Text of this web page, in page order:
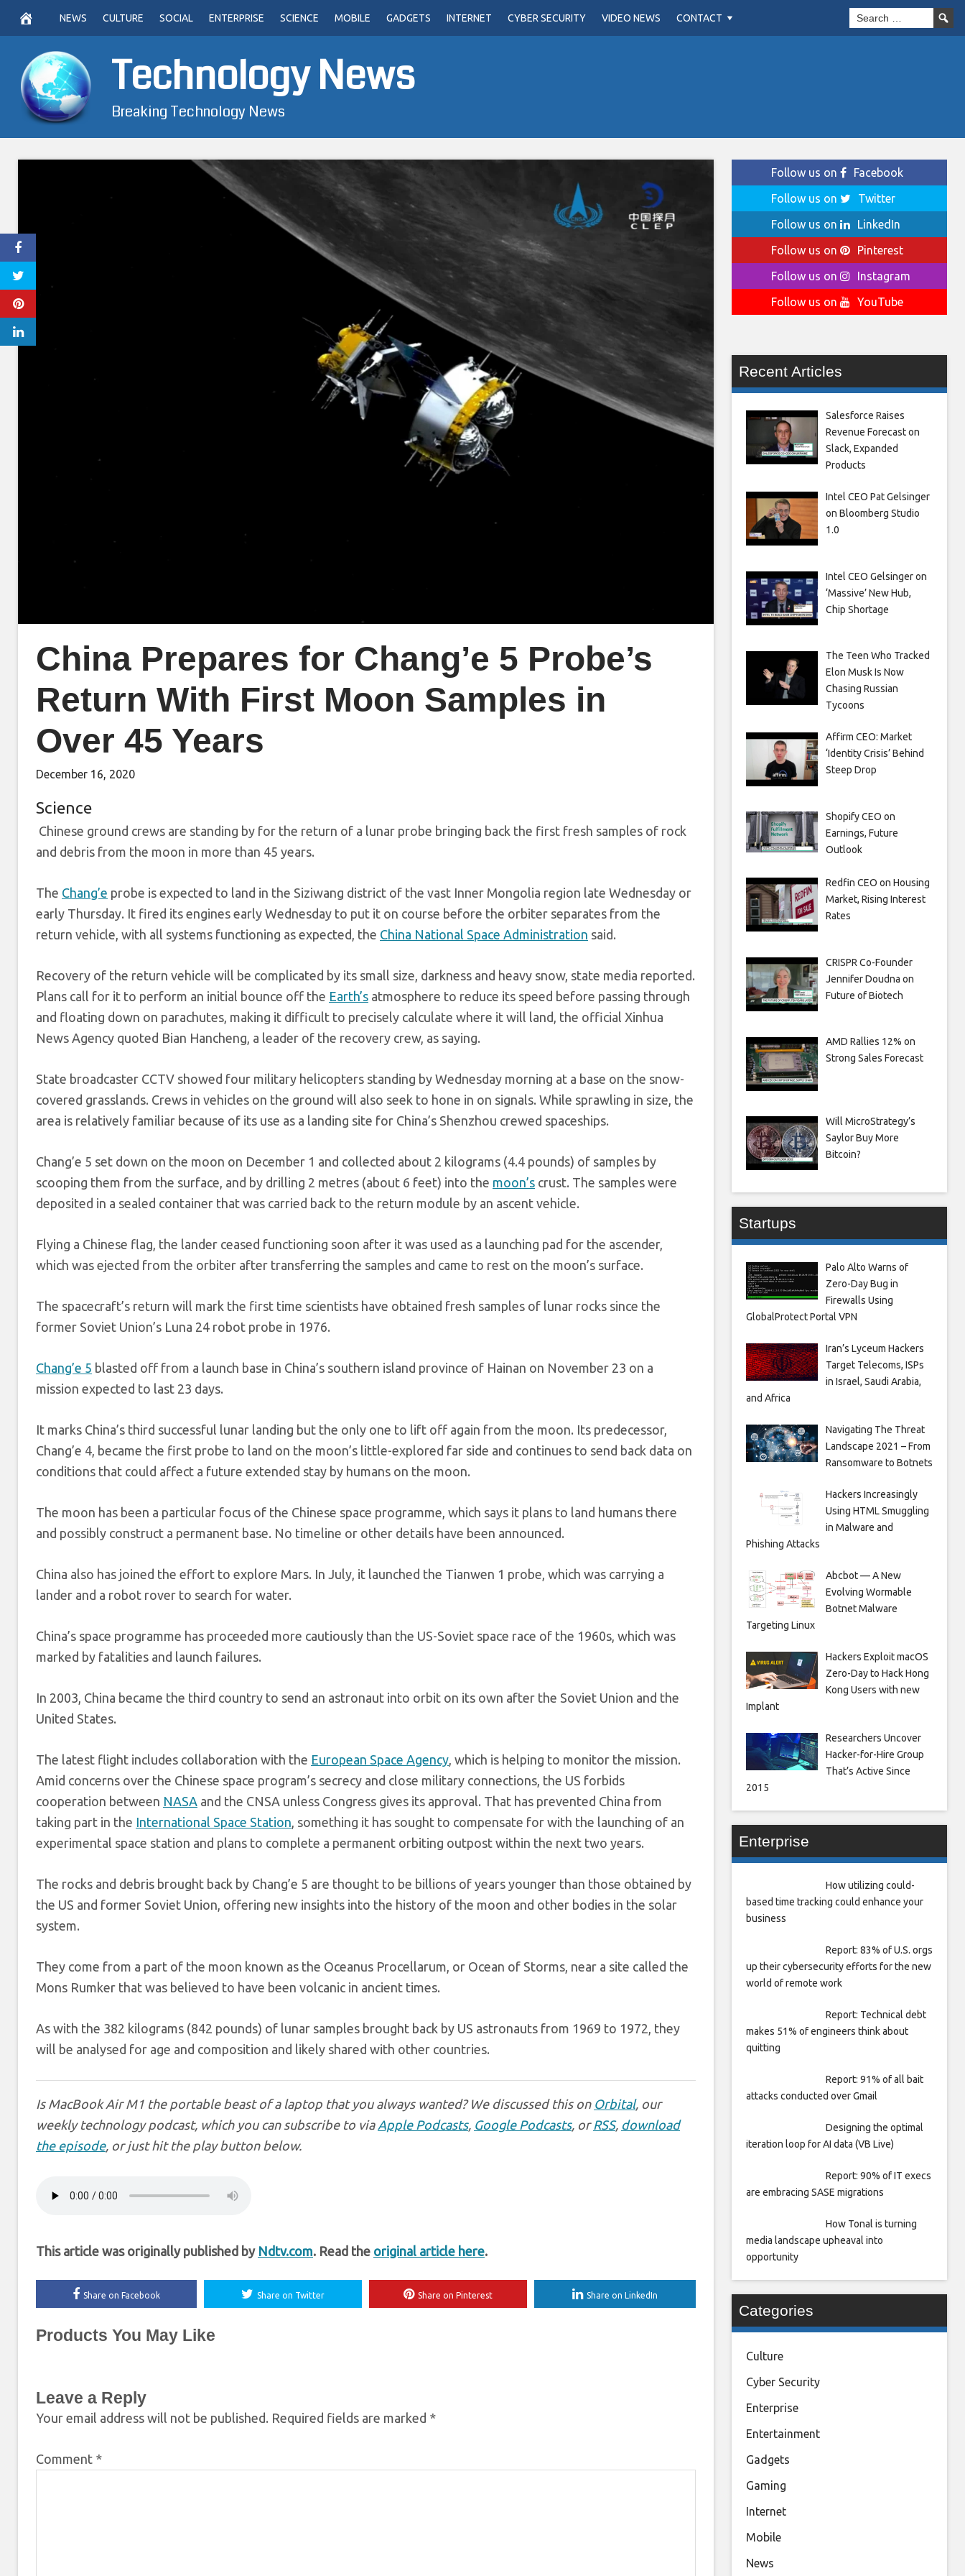
content
NEWS CULTURE SOCIAL ENTERPRISE SCIENCE MOBILE GADGETS INTERNET CYBER SECURITY VIDEO NEWS CONTACT
Technology News
Breaking Technology News
China Prepares for Chang’e 5 Probe’s
Return With First Moon Samples in
Over 45 Years
December 16, 2020
Science
Chinese ground crews are standing by for the return of a lunar probe bringing back the first fresh samples of rock
and debris from the moon in more than 45 years.
The Chang’e probe is expected to land in the Siziwang district of the vast Inner Mongolia region late Wednesday or
early Thursday. It fired its engines early Wednesday to put it on course before the orbiter separates from the
return vehicle, with all systems functioning as expected, the China National Space Administration said.
Recovery of the return vehicle will be complicated by its small size, darkness and heavy snow, state media reported.
Plans call for it to perform an initial bounce off the Earth’s atmosphere to reduce its speed before passing through
and floating down on parachutes, making it difficult to precisely calculate where it will land, the official Xinhua
News Agency quoted Bian Hancheng, a leader of the recovery crew, as saying.
State broadcaster CCTV showed four military helicopters standing by Wednesday morning at a base on the snow-
covered grasslands. Crews in vehicles on the ground will also seek to hone in on signals. While sprawling in size, the
area is relatively familiar because of its use as a landing site for China’s Shenzhou crewed spaceships.
Chang’e 5 set down on the moon on December 1 and collected about 2 kilograms (4.4 pounds) of samples by
scooping them from the surface, and by drilling 2 metres (about 6 feet) into the moon’s crust. The samples were
deposited in a sealed container that was carried back to the return module by an ascent vehicle.
Flying a Chinese flag, the lander ceased functioning soon after it was used as a launching pad for the ascender,
which was ejected from the orbiter after transferring the samples and came to rest on the moon’s surface.
The spacecraft’s return will mark the first time scientists have obtained fresh samples of lunar rocks since the
former Soviet Union’s Luna 24 robot probe in 1976.
Chang’e 5 blasted off from a launch base in China’s southern island province of Hainan on November 23 on a
mission expected to last 23 days.
It marks China’s third successful lunar landing but the only one to lift off again from the moon. Its predecessor,
Chang’e 4, became the first probe to land on the moon’s little-explored far side and continues to send back data on
conditions that could affect a future extended stay by humans on the moon.
The moon has been a particular focus of the Chinese space programme, which says it plans to land humans there
and possibly construct a permanent base. No timeline or other details have been announced.
China also has joined the effort to explore Mars. In July, it launched the Tianwen 1 probe, which was carrying a
lander and a robot rover to search for water.
China’s space programme has proceeded more cautiously than the US-Soviet space race of the 1960s, which was
marked by fatalities and launch failures.
In 2003, China became the third country to send an astronaut into orbit on its own after the Soviet Union and the
United States.
The latest flight includes collaboration with the European Space Agency, which is helping to monitor the mission.
Amid concerns over the Chinese space program’s secrecy and close military connections, the US forbids
cooperation between NASA and the CNSA unless Congress gives its approval. That has prevented China from
taking part in the International Space Station, something it has sought to compensate for with the launching of an
experimental space station and plans to complete a permanent orbiting outpost within the next two years.
The rocks and debris brought back by Chang’e 5 are thought to be billions of years younger than those obtained by
the US and former Soviet Union, offering new insights into the history of the moon and other bodies in the solar
system.
They come from a part of the moon known as the Oceanus Procellarum, or Ocean of Storms, near a site called the
Mons Rumker that was believed to have been volcanic in ancient times.
As with the 382 kilograms (842 pounds) of lunar samples brought back by US astronauts from 1969 to 1972, they
will be analysed for age and composition and likely shared with other countries.
Is MacBook Air M1 the portable beast of a laptop that you always wanted? We discussed this on Orbital, our
weekly technology podcast, which you can subscribe to via Apple Podcasts, Google Podcasts, or RSS, download
the episode, or just hit the play button below.
This article was originally published by Ndtv.com. Read the original article here.
Share on Facebook Share on Twitter Share on Pinterest Share on LinkedIn
Products You May Like
Leave a Reply
Your email address will not be published. Required fields are marked *
Comment *
Follow us on
Facebook
Follow us on
Twitter
Follow us on
LinkedIn
Follow us on
Pinterest
Follow us on
Instagram
Follow us on
YouTube
Recent Articles
Salesforce Raises
Revenue Forecast on
Slack, Expanded
Products
Intel CEO Pat Gelsinger
on Bloomberg Studio
1.0
Intel CEO Gelsinger on
‘Massive’ New Hub,
Chip Shortage
The Teen Who Tracked
Elon Musk Is Now
Chasing Russian
Tycoons
Affirm CEO: Market
‘Identity Crisis’ Behind
Steep Drop
Shopify CEO on
Earnings, Future
Outlook
Redfin CEO on Housing
Market, Rising Interest
Rates
CRISPR Co-Founder
Jennifer Doudna on
Future of Biotech
AMD Rallies 12% on
Strong Sales Forecast
Will MicroStrategy’s
Saylor Buy More
Bitcoin?
Startups
Palo Alto Warns of
Zero-Day Bug in
Firewalls Using
GlobalProtect Portal VPN
Iran’s Lyceum Hackers
Target Telecoms, ISPs
in Israel, Saudi Arabia,
and Africa
Navigating The Threat
Landscape 2021 – From
Ransomware to Botnets
Hackers Increasingly
Using HTML Smuggling
in Malware and
Phishing Attacks
Abcbot — A New
Evolving Wormable
Botnet Malware
Targeting Linux
Hackers Exploit macOS
Zero-Day to Hack Hong
Kong Users with new
Implant
Researchers Uncover
Hacker-for-Hire Group
That’s Active Since
2015
Enterprise
How utilizing could-
based time tracking could enhance your
business
Report: 83% of U.S. orgs
up their cybersecurity efforts for the new
world of remote work
Report: Technical debt
makes 51% of engineers think about
quitting
Report: 91% of all bait
attacks conducted over Gmail
Designing the optimal
iteration loop for AI data (VB Live)
Report: 90% of IT execs
are embracing SASE migrations
How Tonal is turning
media landscape upheaval into
opportunity
Categories
Culture
Cyber Security
Enterprise
Entertainment
Gadgets
Gaming
Internet
Mobile
News